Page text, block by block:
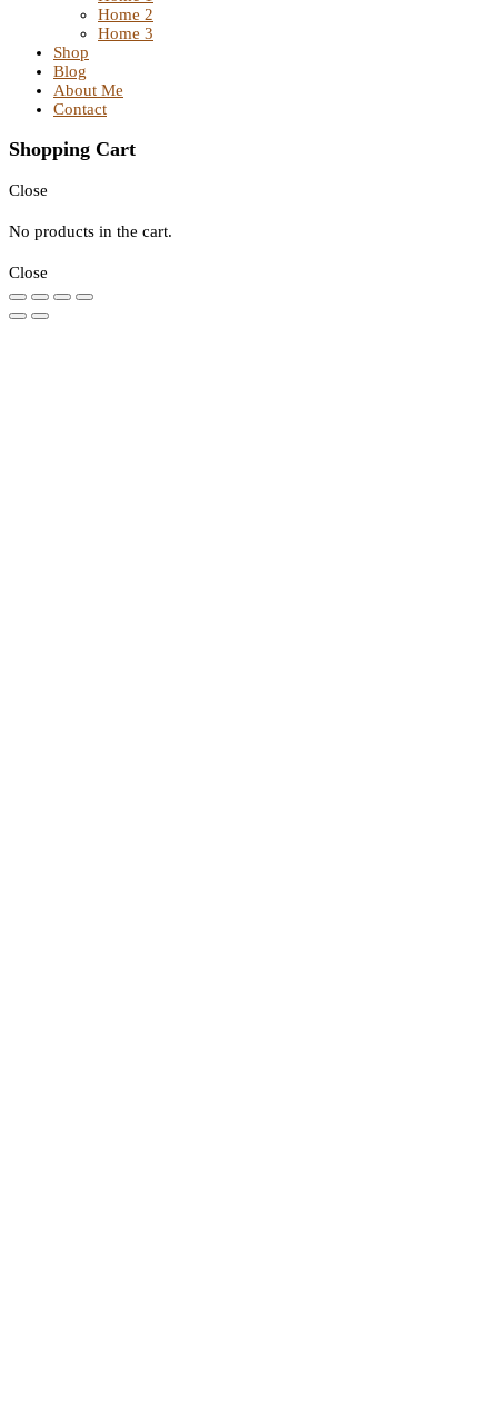
Home 2
Home 3
Shop
Blog
About Me
Contact
Shopping Cart
Close
No products in the cart.
Close